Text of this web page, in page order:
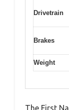
Drivetrain
Brakes
Weight